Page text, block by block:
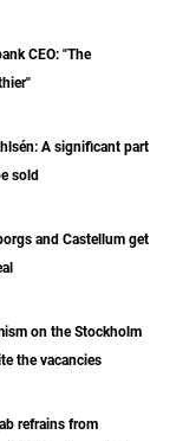
CEO: "The
A significant part
sold
and Castellum get
on the Stockholm
the vacancies
refrains from